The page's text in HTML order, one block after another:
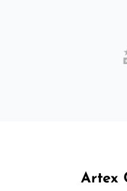
Artex